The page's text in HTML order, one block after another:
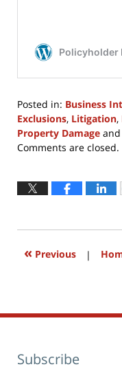
Posted in: Business
Exclusions, Litigation,
Property Damage and
Updated:
2026
Comments are closed.
« Previous |
Subscribe